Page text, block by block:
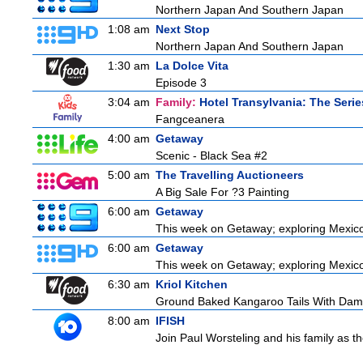
Northern Japan And Southern Japan
1:08 am Next Stop
Northern Japan And Southern Japan
1:30 am La Dolce Vita
Episode 3
3:04 am Family: Hotel Transylvania: The
Fangceanera
4:00 am Getaway
Scenic - Black Sea #2
5:00 am The Travelling Auctioneers
A Big Sale For ?3 Painting
6:00 am Getaway
This week on Getaway; exploring
6:00 am Getaway
This week on Getaway; exploring
6:30 am Kriol Kitchen
Ground Baked Kangaroo Tails With
8:00 am IFISH
Join Paul Worsteling and his family as